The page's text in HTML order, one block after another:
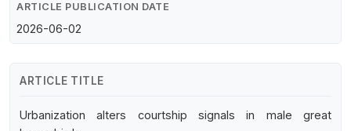
ARTICLE PUBLICATION DATE
2026-06-02
ARTICLE TITLE
Urbanization alters courtship signals in male great